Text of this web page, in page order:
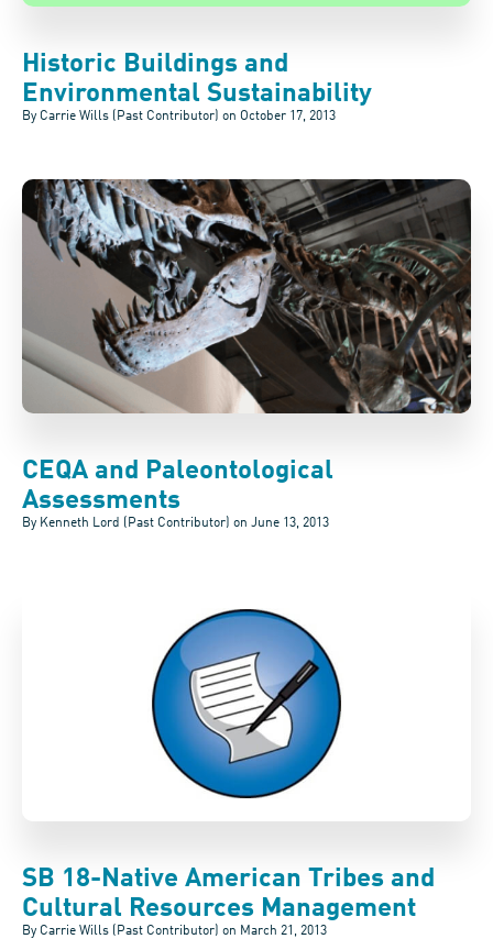
Historic Buildings and
Environmental Sustainability
By Carrie Wills (Past Contributor) on October 17, 2013
CEQA and Paleontological
Assessments
By Kenneth Lord (Past Contributor) on June 13, 2013
SB 18-Native American Tribes and
Cultural Resources Management
By Carrie Wills (Past Contributor) on March 21, 2013